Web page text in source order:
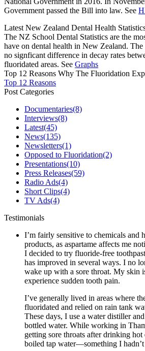
Government passed the Bill into law. See
Latest New Zealand Dental Health
The NZ School Dental Statistics are the
have on dental health in New Zealand.
no signficant difference in decay rates
fluoridated areas. See Graphs
Top 12 Reasons Why The Fluoridation
Top 12 Reasons
Post Categories
Documentaries(8)
Interviews(8)
Latest(45)
News(135)
Newsletters(1)
Opposed to Fluoridation(2)
Presentations(10)
Press Releases(59)
Radio Ads(4)
Short Clips(4)
TV Ads(4)
Testimonials
I’m fairly sensitive to chemicals and
products, as aspartame affects me
I decided to try fluoride-free
has improved in several ways. I no
wake up with a sore throat. My skin
experience sudden tooth pain.
I’ve generally lived in areas where
fluoridated and relied on rain tank
These days, I use a water distiller
bottled water. While working in
getting sore throats after drinking
boiled tap water—something I hadn’t